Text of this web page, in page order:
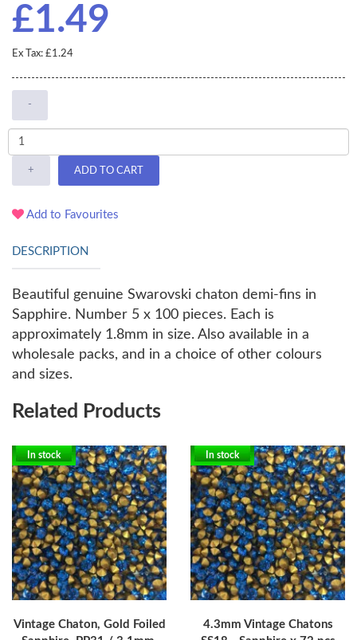
£1.49
Ex Tax: £1.24
-
+ ADD TO CART
Add to Favourites
DESCRIPTION
Beautiful genuine Swarovski chaton demi-fins in
Sapphire. Number 5 x 100 pieces. Each is
approximately 1.8mm in size. Also available in a
wholesale packs, and in a choice of other colours
and sizes.
Related Products
In stock
Vintage Chaton, Gold Foiled
In stock
4.3mm Vintage Chatons